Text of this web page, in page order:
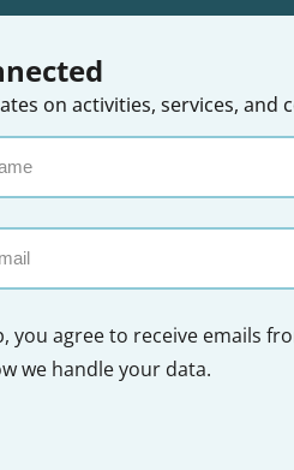
on activities, services, and
you agree to receive emails
we handle your data.